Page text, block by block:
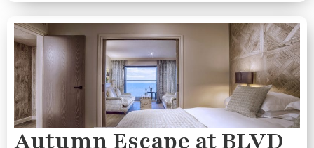
Autumn Escape at BLVD